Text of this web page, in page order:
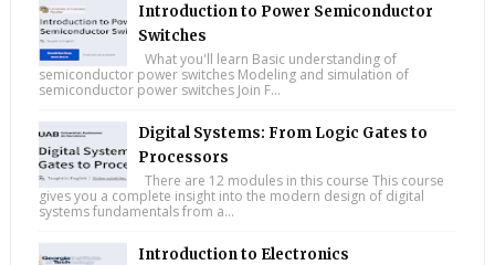
Introduction to Power Semiconductor
Switches
What you'll learn Basic understanding of
semiconductor power switches Modeling and simulation of
semiconductor power switches Join F...
Digital Systems: From Logic Gates to
Processors
There are 12 modules in this course This course
gives you a complete insight into the modern design of digital
systems fundamentals from a...
Introduction to Electronics